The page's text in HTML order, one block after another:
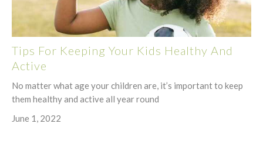
Tips For Keeping Your Kids Healthy And
Active
No matter what age your children are, it’s important to keep
them healthy and active all year round
June 1, 2022